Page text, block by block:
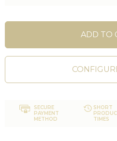
ADD TO
SECURE
PAYMENT
METHOD
SHORT
TIMES